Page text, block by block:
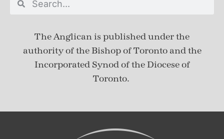
The Anglican is published underthe
authority of the Bishop of Toronto and the
Incorporated Synod of the Diocese of
Toronto.